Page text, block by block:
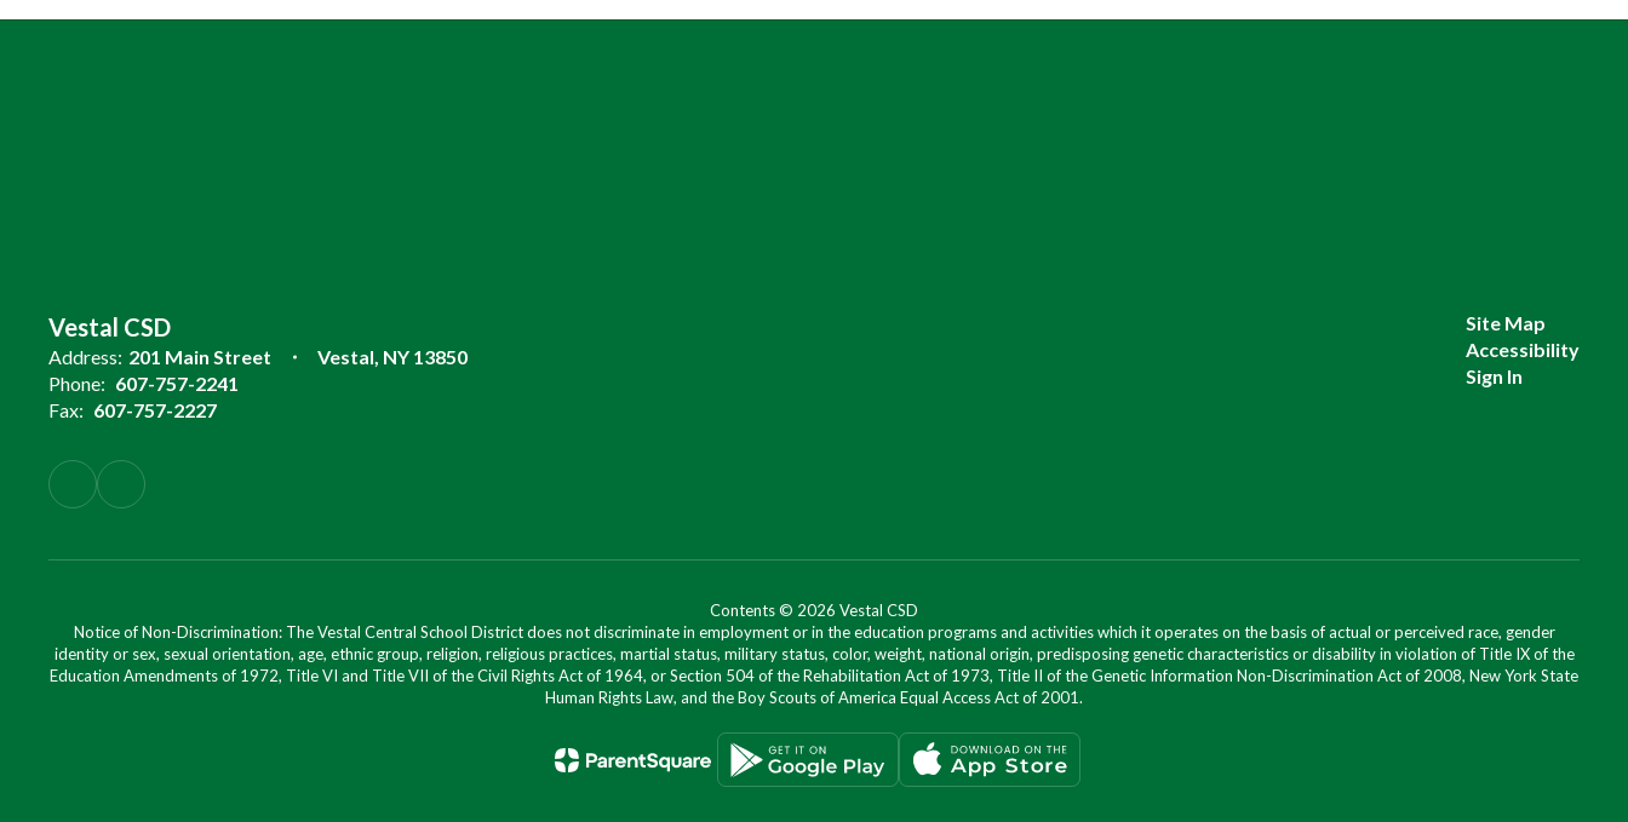
Vestal CSD
Address: 201 Main Street
Vestal, NY 13850
Phone: 607-757-2241
Fax: 607-757-2227
Site Map
Accessibility
Sign In
Contents © 2026 Vestal CSD
Notice of Non-Discrimination: The Vestal Central School District does not discriminate in employment or in the education programs and activities which it operates on the basis of actual or perceived race, gender
identity or sex, sexual orientation, age, ethnic group, religion, religious practices, martial status, military status, color, weight, national origin, predisposing genetic characteristics or disability in violation of Title IX of the
Education Amendments of 1972, Title VI and Title VII of the Civil Rights Act of 1964, or Section 504 of the Rehabilitation Act of 1973, Title II of the Genetic Information Non-Discrimination Act of 2008, New York State
Human Rights Law, and the Boy Scouts of America Equal Access Act of 2001.